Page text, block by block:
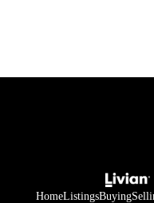
HomeListingsBuying